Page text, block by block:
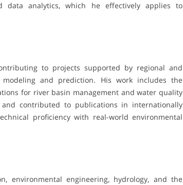
data analytics, which he effectively applies to
to projects supported by regional and
and prediction. His work includes the
for river basin management and water quality
contributed to publications in internationally
proficiency with real-world environmental
environmental engineering, hydrology, and the